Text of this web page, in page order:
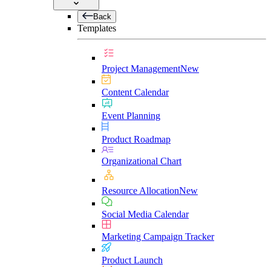
Back
Templates
Project ManagementNew
Content Calendar
Event Planning
Product Roadmap
Organizational Chart
Resource AllocationNew
Social Media Calendar
Marketing Campaign Tracker
Product Launch